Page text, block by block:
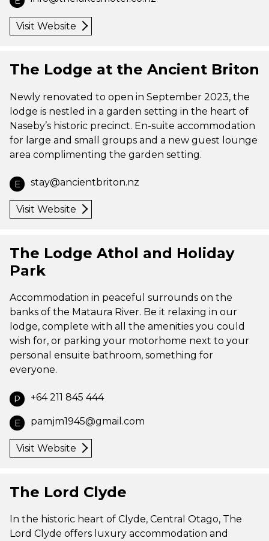
Visit Website
The Lodge at the Ancient Briton
Newly renovated to open in September 2023, the
lodge is nestled in a garden setting in the heart of
Naseby’s historic precinct. En-suite accommodation
for large and small groups and a new guest lounge
area complimenting the garden setting.
E stay@ancientbriton.nz
Visit Website
The Lodge Athol and Holiday
Park
Accommodation in peaceful surrounds on the
banks of the Mataura River. Be it relaxing in our
lodge, complete with all the amenities you could
wish for, or parking your motorhome next to your
personal ensuite bathroom, something for
everyone.
P +64 211 845 444
E pamjm1945@gmail.com
Visit Website
The Lord Clyde
In the historic heart of Clyde, Central Otago, The
Lord Clyde offers luxury accommodation and